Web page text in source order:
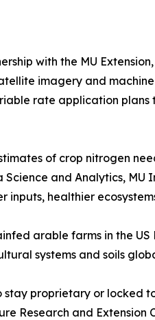
with the MU
imagery and
rate application
of crop nitrogen
and Analytics,
healthier
arable farms in the
systems and soils
proprietary or locked
Research and